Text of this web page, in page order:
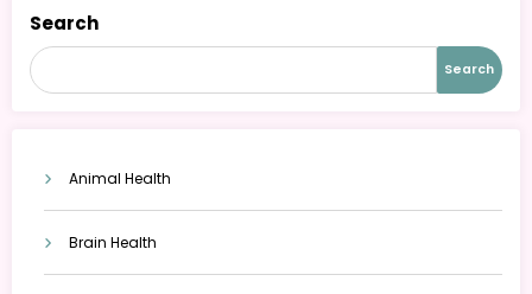
Search
Search
Animal Health
Brain Health